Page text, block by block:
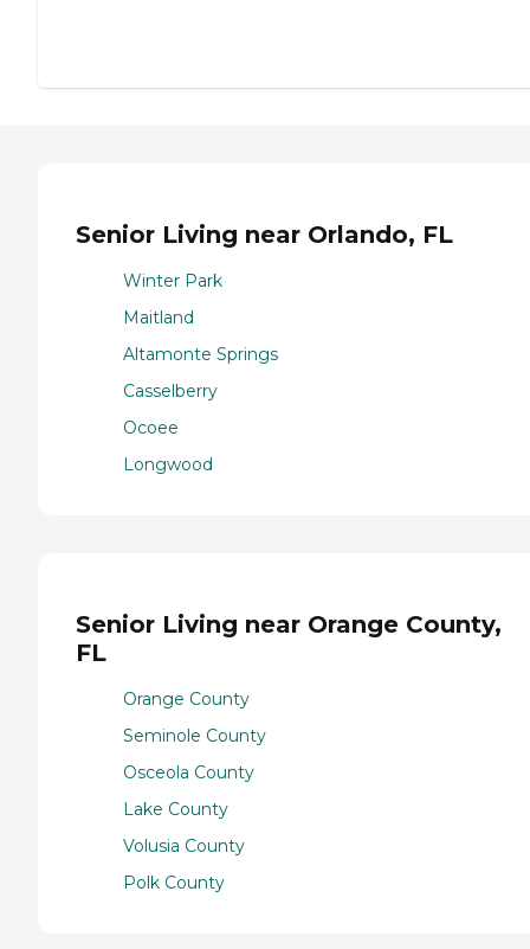
Senior Living near Orlando, FL
Winter Park
Maitland
Altamonte Springs
Casselberry
Ocoee
Longwood
Senior Living near Orange County,
FL
Orange County
Seminole County
Osceola County
Lake County
Volusia County
Polk County